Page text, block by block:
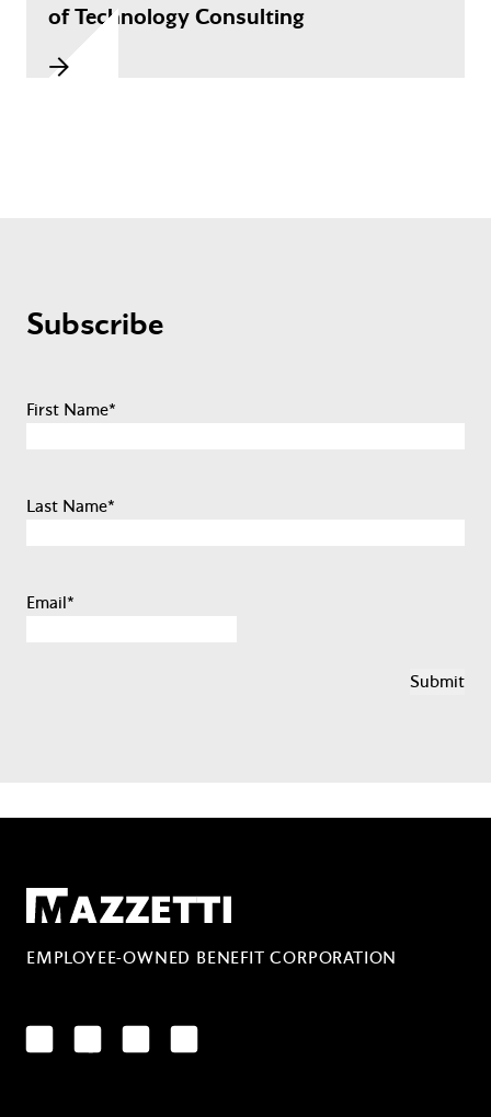
of Technology Consulting
Subscribe
First Name*
Last Name*
Email*
Mazzetti
EMPLOYEE-OWNED BENEFIT CORPORATION
LinkedInFacebookYouTubeInstagram